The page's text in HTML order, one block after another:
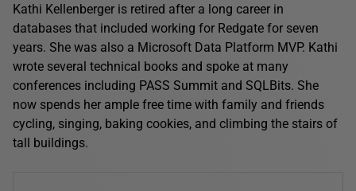
Kathi Kellenberger is retired after a long career in
databases that included working for Redgate for seven
years. She was also a Microsoft Data Platform MVP. Kathi
wrote several technical books and spoke at many
conferences including PASS Summit and SQLBits. She
now spends her ample free time with family and friends
cycling, singing, baking cookies, and climbing the stairs of
tall buildings.